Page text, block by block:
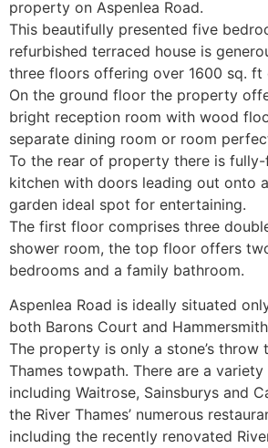
property on Aspenlea Road.
This beautifully presented five
refurbished terraced house is
three floors offering over 1600 sq. ft
On the ground floor the property
bright reception room with wood
separate dining room or room
To the rear of property there is
kitchen with doors leading out onto
garden ideal spot for entertaining.
The first floor comprises three
shower room, the top floor offers
bedrooms and a family bathroom.
Aspenlea Road is ideally situated
both Barons Court and
The property is only a stone’s throw
Thames towpath. There are a
including Waitrose, Sainsburys and
the River Thames’ numerous
including the recently renovated